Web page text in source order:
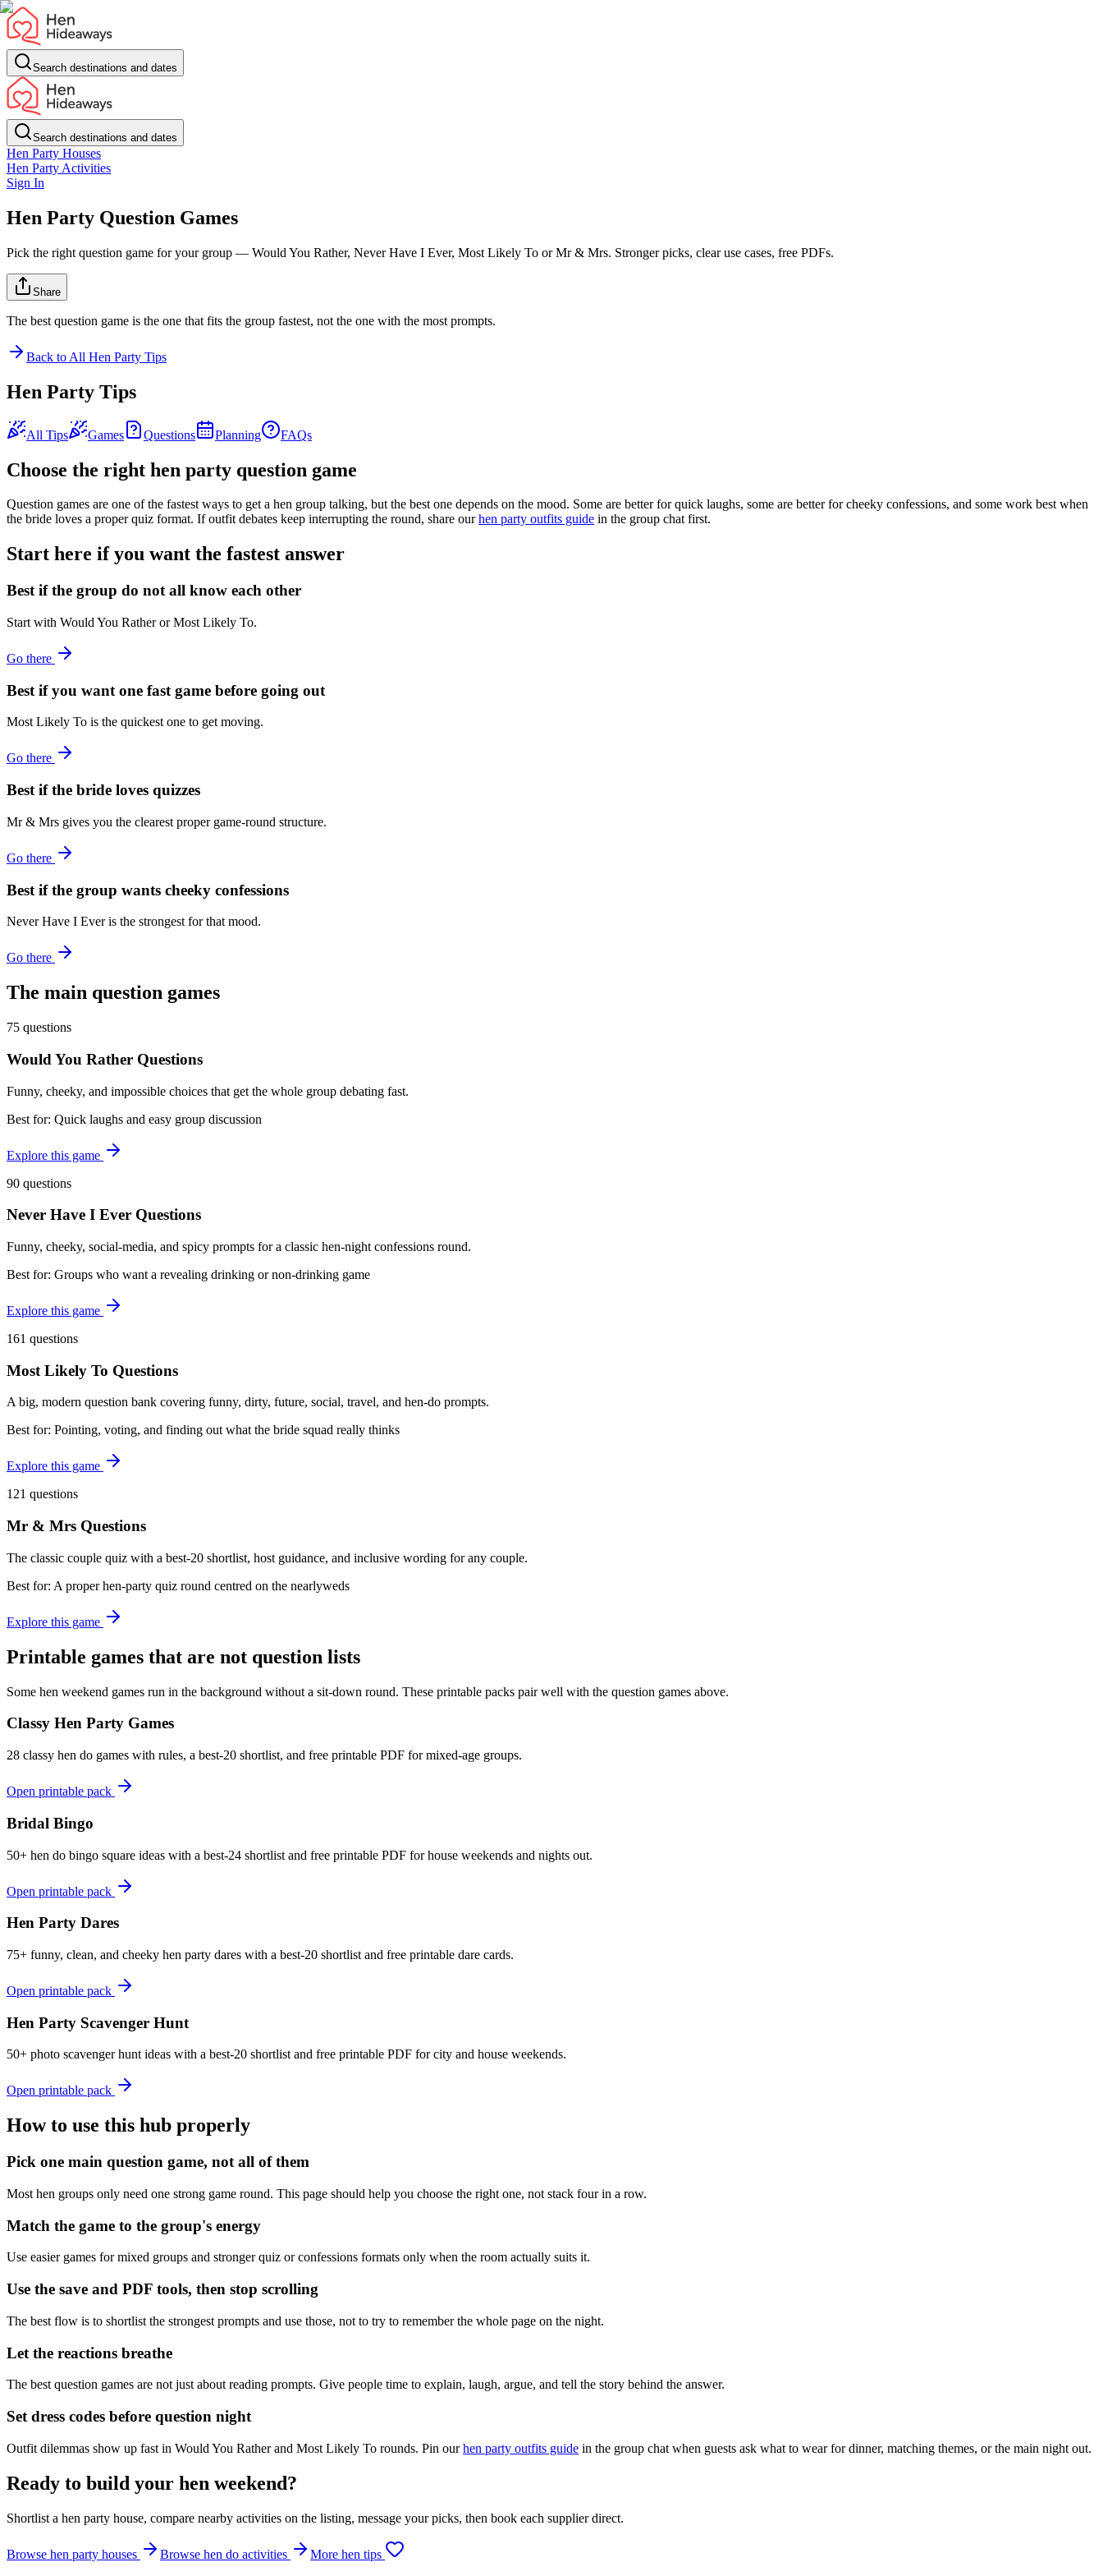
Search destinations and dates
Search destinations and dates
Hen Party Houses
Hen Party Activities
Sign In
Hen Party Question Games
Pick the right question game for your group — Would You Rather, Never Have I Ever, Most Likely To or Mr & Mrs. Stronger picks, clear use cases, free PDFs.
Share
The best question game is the one that fits the group fastest, not the one with the most prompts.
Back to All Hen Party Tips
Hen Party Tips
All Tips Games Questions Planning FAQs
Choose the right hen party question game
Question games are one of the fastest ways to get a hen group talking, but the best one depends on the mood. Some are better for quick laughs, some are better for cheeky confessions, and some work best when
the bride loves a proper quiz format. If outfit debates keep interrupting the round, share our hen party outfits guide in the group chat first.
Start here if you want the fastest answer
Best if the group do not all know each other
Start with Would You Rather or Most Likely To.
Go there
Best if you want one fast game before going out
Most Likely To is the quickest one to get moving.
Go there
Best if the bride loves quizzes
Mr & Mrs gives you the clearest proper game-round structure.
Go there
Best if the group wants cheeky confessions
Never Have I Ever is the strongest for that mood.
Go there
The main question games
75 questions
Would You Rather Questions
Funny, cheeky, and impossible choices that get the whole group debating fast.
Best for: Quick laughs and easy group discussion
Explore this game
90 questions
Never Have I Ever Questions
Funny, cheeky, social-media, and spicy prompts for a classic hen-night confessions round.
Best for: Groups who want a revealing drinking or non-drinking game
Explore this game
161 questions
Most Likely To Questions
A big, modern question bank covering funny, dirty, future, social, travel, and hen-do prompts.
Best for: Pointing, voting, and finding out what the bride squad really thinks
Explore this game
121 questions
Mr & Mrs Questions
The classic couple quiz with a best-20 shortlist, host guidance, and inclusive wording for any couple.
Best for: A proper hen-party quiz round centred on the nearlyweds
Explore this game
Printable games that are not question lists
Some hen weekend games run in the background without a sit-down round. These printable packs pair well with the question games above.
Classy Hen Party Games
28 classy hen do games with rules, a best-20 shortlist, and free printable PDF for mixed-age groups.
Open printable pack
Bridal Bingo
50+ hen do bingo square ideas with a best-24 shortlist and free printable PDF for house weekends and nights out.
Open printable pack
Hen Party Dares
75+ funny, clean, and cheeky hen party dares with a best-20 shortlist and free printable dare cards.
Open printable pack
Hen Party Scavenger Hunt
50+ photo scavenger hunt ideas with a best-20 shortlist and free printable PDF for city and house weekends.
Open printable pack
How to use this hub properly
Pick one main question game, not all of them
Most hen groups only need one strong game round. This page should help you choose the right one, not stack four in a row.
Match the game to the group's energy
Use easier games for mixed groups and stronger quiz or confessions formats only when the room actually suits it.
Use the save and PDF tools, then stop scrolling
The best flow is to shortlist the strongest prompts and use those, not to try to remember the whole page on the night.
Let the reactions breathe
The best question games are not just about reading prompts. Give people time to explain, laugh, argue, and tell the story behind the answer.
Set dress codes before question night
Outfit dilemmas show up fast in Would You Rather and Most Likely To rounds. Pin ourhen party outfits guide in the group chat when guests ask what to wear for dinner, matching themes, or the main night out.
Ready to build your hen weekend?
Shortlist a hen party house, compare nearby activities on the listing, message your picks, then book each supplier direct.
Browse hen party houses Browse hen do activities
More hen tips